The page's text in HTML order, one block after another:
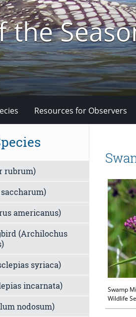
the
Resources for Observers
Swamp
Wildlife
rubrum)
americanus)
(Archilochus
syriaca)
incarnata)
nodosum)